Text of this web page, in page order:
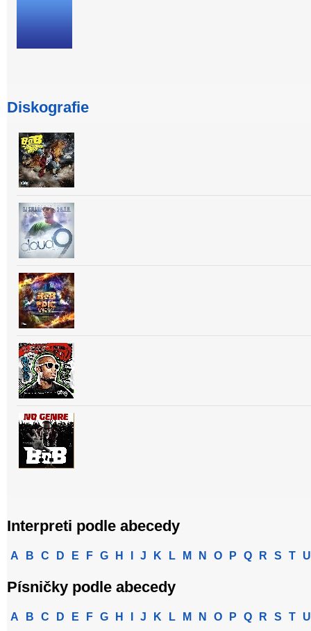
Diskografie
Interpreti podle abecedy
A B C D E F G H J K L M N O P Q R S T U
Písničky podle abecedy
A B C D E F G H J K L M N O P Q R S T U